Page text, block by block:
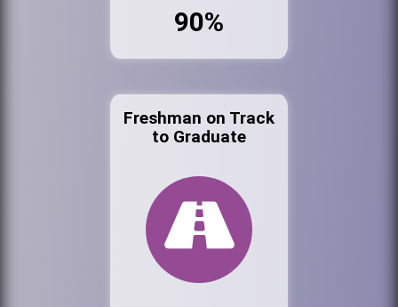
90%
Freshman on Track
to Graduate